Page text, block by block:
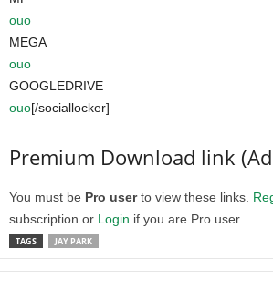
ouo
MEGA
ouo
GOOGLEDRIVE
ouo[/sociallocker]
Premium Download link
You must be Pro userto view these links.
subscription or Login if you are Pro user.
TAGS JAY PARK